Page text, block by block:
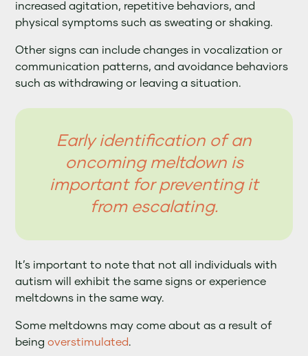
increased agitation, repetitive behaviors, and
physical symptoms such as sweating or shaking.
Other signs can include changes in vocalization or
communication patterns, and avoidance behaviors
such as withdrawing or leaving a situation.
Early identification of an
oncoming meltdown is
important for preventing it
from escalating.
It’s important to note that not all individuals with
autism will exhibit the same signs or experience
meltdowns in the same way.
Some meltdowns may come about as a result of
beingoverstimulated.